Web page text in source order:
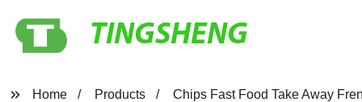
TINGSHENG
Home Products Chips Fast Food Take Away